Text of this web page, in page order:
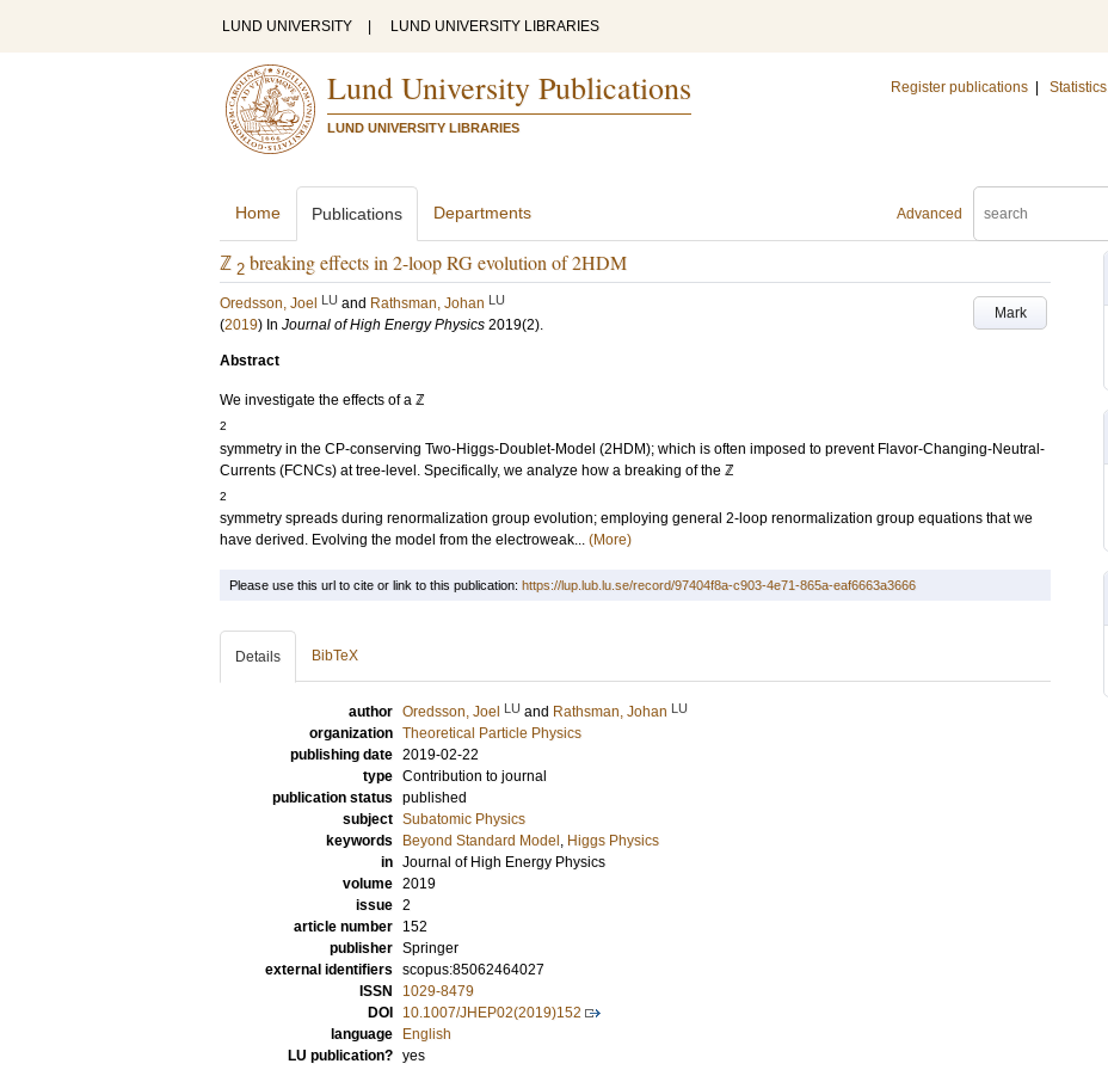
LUND UNIVERSITY LUND UNIVERSITY LIBRARIES
Lund University Publications
LUND UNIVERSITY LIBRARIES
Register publications Statistics
Advanced
Home Publications Departments
ℤ 2 breaking effects in 2-loop RG evolution of 2HDM
Mark
Oredsson, Joel LU and Rathsman, Johan LU
(2019) In Journal of High Energy Physics 2019(2).
Abstract
We investigate the effects of a ℤ
2
symmetry in the CP-conserving Two-Higgs-Doublet-Model (2HDM); which is often imposed to prevent Flavor-Changing-Neutral-
Currents (FCNCs) at tree-level. Specifically, we analyze how a breaking of the ℤ
2
symmetry spreads during renormalization group evolution; employing general 2-loop renormalization group equations that we
have derived. Evolving the model from the electroweak... (More)
Please use this url to cite or link to this publication: https://lup.lub.lu.se/record/97404f8a-c903-4e71-865a-eaf6663a3666
Details BibTeX
author Oredsson, Joel LU and Rathsman, Johan LU
organization Theoretical Particle Physics
publishing date 2019-02-22
type Contribution to journal
publication status published
subject Subatomic Physics
keywords
Beyond Standard Model , Higgs Physics
in Journal of High Energy Physics
volume 2019
issue 2
article number
152
publisher Springer
external identifiers scopus:85062464027
ISSN
1029-8479
DOI
10.1007/JHEP02(2019)152
language
English
LU publication? yes